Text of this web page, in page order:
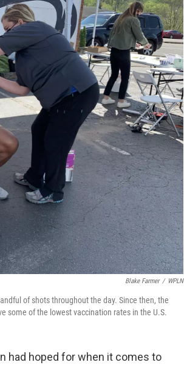
Blake Farmer / WPLN
of shots throughout the day. Since then, the
some of the lowest vaccination rates in the U.S.
had hoped for when it comes to